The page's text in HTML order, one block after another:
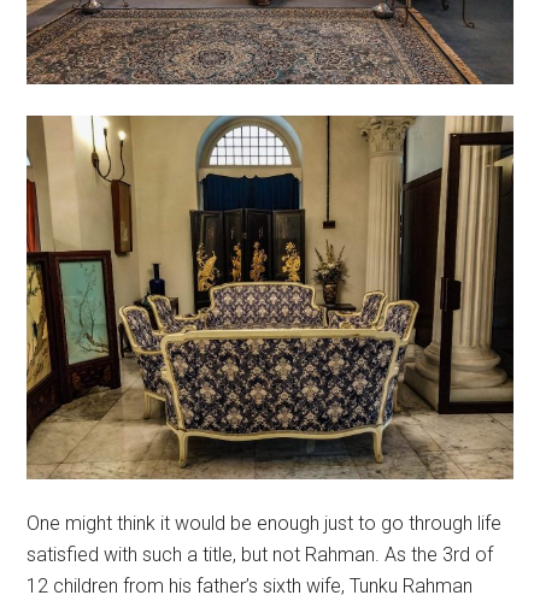
One might think it would be enough just to go through life
satisfied with such a title, but not Rahman. As the 3rd of
12 children from his father’s sixth wife, Tunku Rahman